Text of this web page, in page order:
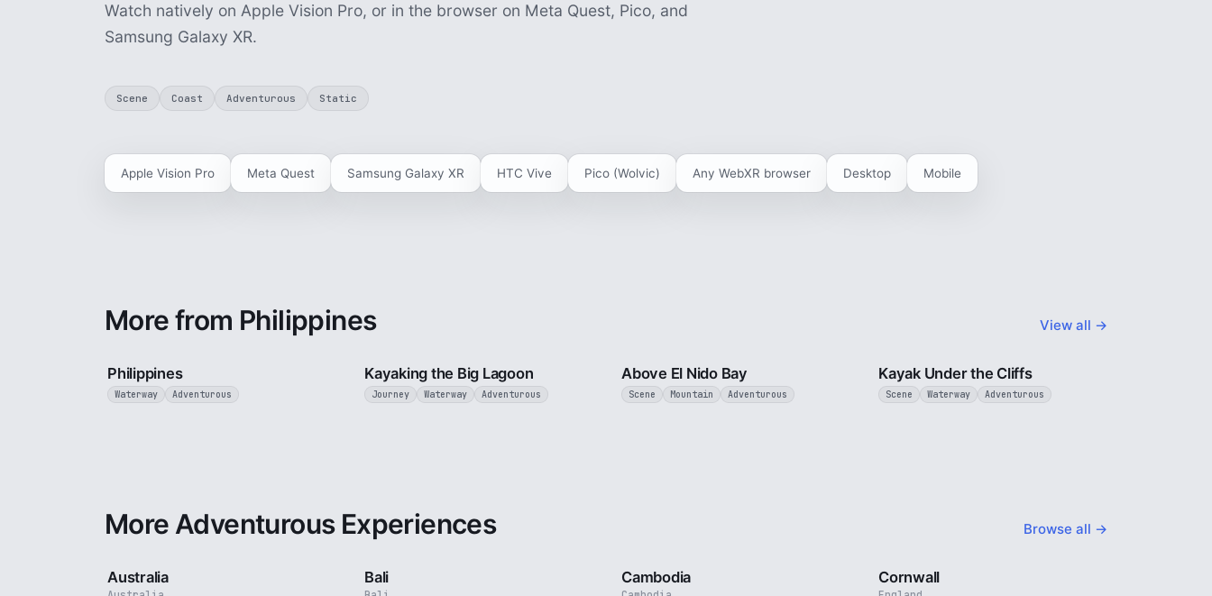
Watch natively on Apple Vision Pro, or in the browser on Meta Quest, Pico, and
Samsung Galaxy XR.
Scene Coast Adventurous Static
Apple Vision Pro Meta Quest Samsung Galaxy XR HTC Vive Pico (Wolvic) Any WebXR browser Desktop Mobile
More from Philippines View all →
Philippines
Waterway Adventurous
Kayaking the Big Lagoon
Journey Waterway Adventurous
Above El Nido Bay
Scene Mountain Adventurous
Kayak Under the Cliffs
Scene Waterway Adventurous
More Adventurous Experiences Browse all →
Australia Bali Cambodia Cornwall